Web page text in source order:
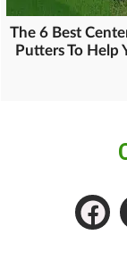
The 6 Best
Putters To Help